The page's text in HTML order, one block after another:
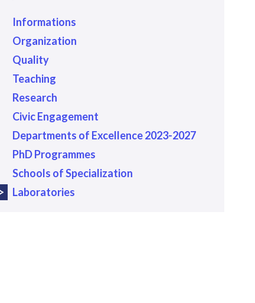
Informations
Organization
Quality
Teaching
Research
Civic Engagement
Departments of Excellence 2023-2027
PhD Programmes
Schools of Specialization
Laboratories